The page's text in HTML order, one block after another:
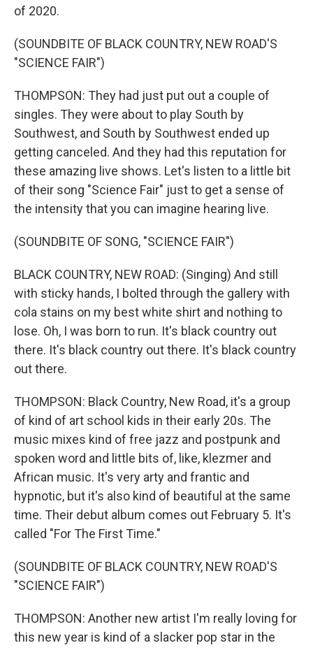
of 2020.
(SOUNDBITE OF BLACK COUNTRY, NEW ROAD'S
"SCIENCE FAIR")
THOMPSON: They had just put out a couple of
singles. They were about to play South by
Southwest, and South by Southwest ended up
getting canceled. And they had this reputation for
these amazing live shows. Let's listen to a little bit
of their song "Science Fair" just to get a sense of
the intensity that you can imagine hearing live.
(SOUNDBITE OF SONG, "SCIENCE FAIR")
BLACK COUNTRY, NEW ROAD: (Singing) And still
with sticky hands, I bolted through the gallery with
cola stains on my best white shirt and nothing to
lose. Oh, I was born to run. It's black country out
there. It's black country out there. It's black country
out there.
THOMPSON: Black Country, New Road, it's a group
of kind of art school kids in their early 20s. The
music mixes kind of free jazz and postpunk and
spoken word and little bits of, like, klezmer and
African music. It's very arty and frantic and
hypnotic, but it's also kind of beautiful at the same
time. Their debut album comes out February 5. It's
called "For The First Time."
(SOUNDBITE OF BLACK COUNTRY, NEW ROAD'S
"SCIENCE FAIR")
THOMPSON: Another new artist I'm really loving for
this new year is kind of a slacker pop star in the